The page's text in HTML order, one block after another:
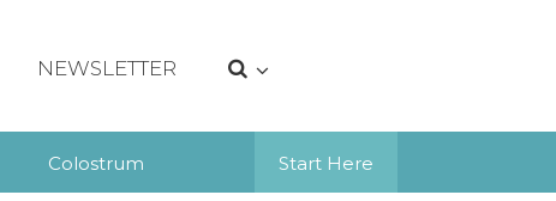
NEWSLETTER
Start Here
Colostrum